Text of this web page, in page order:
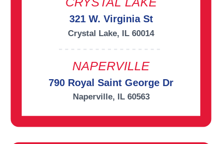
321 W. Virginia St
Crystal Lake, IL 60014
NAPERVILLE
790 Royal Saint George Dr
Naperville, IL 60563